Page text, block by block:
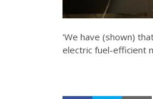
'We have (shown)
electric fuel-efficient